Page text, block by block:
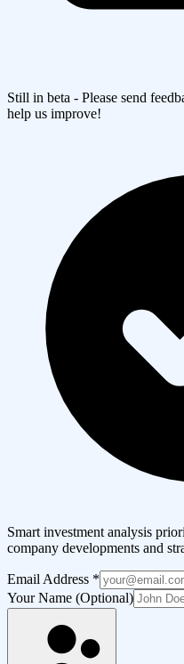
Still in beta - Please send
help us improve!
Smart investment analysis
company developments and
Email Address *
Your Name (Optional)